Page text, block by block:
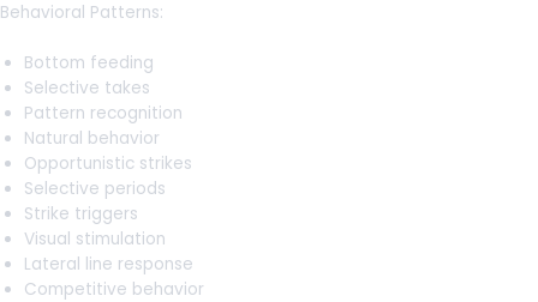
Behavioral Patterns:
Bottom feeding
Selective takes
Pattern recognition
Natural behavior
Opportunistic strikes
Selective periods
Strike triggers
Visual stimulation
Lateral line response
Competitive behavior